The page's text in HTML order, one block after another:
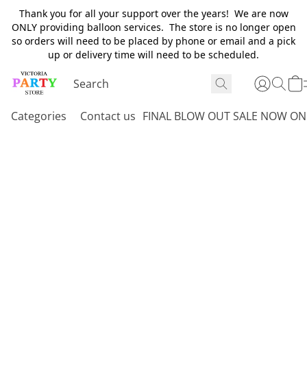
Thank you for all your support over the years! We are now
ONLY providing balloon services. The store is no longer open
so orders will need to be placed by phone or email and a pick
up or delivery time will need to be scheduled.
Categories Contact us FINAL BLOW OUT SALE NOW